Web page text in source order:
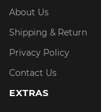
About Us
Shipping & Return
Privacy Policy
Contact Us
EXTRAS